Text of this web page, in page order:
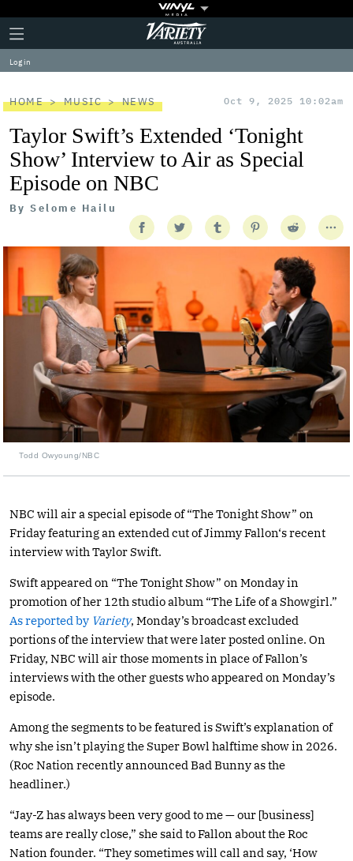
Plus
Icon
Click
to
expand
the
Menu
Variety
Log in
HOME MUSIC NEWS Oct 9, 2025 10:02am
Taylor Swift’s Extended ‘Tonight
Show’ Interview to Air as Special
Episode on NBC
By Selome Hailu
Todd Owyoung/NBC
NBC will air a special episode of “The Tonight Show” on
Friday featuring an extended cut of Jimmy Fallon‘s recent
interview with Taylor Swift.
Swift appeared on “The Tonight Show” on Monday in
promotion of her 12th studio album “The Life of a Showgirl.”
As reported by Variety, Monday’s broadcast excluded
portions of the interview that were later posted online. On
Friday, NBC will air those moments in place of Fallon’s
interviews with the other guests who appeared on Monday’s
episode.
Among the segments to be featured is Swift’s explanation of
why she isn’t playing the Super Bowl halftime show in 2026.
(Roc Nation recently announced Bad Bunny as the
headliner.)
“Jay-Z has always been very good to me — our [business]
teams are really close,” she said to Fallon about the Roc
Nation founder. “They sometimes will call and say, ‘How